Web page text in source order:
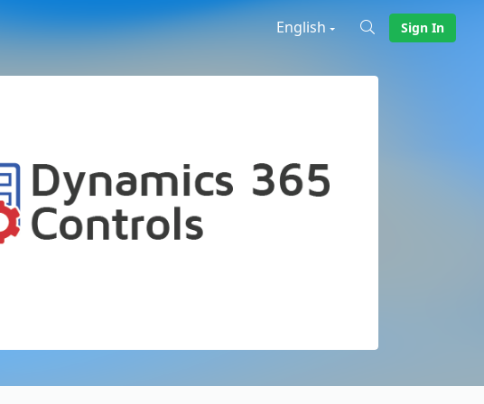
English Sign In